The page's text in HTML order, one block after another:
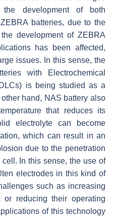
development of both
batteries, due to the
development of ZEBRA
has been affected,
issues. In this sense, the
with Electrochemical
is being studied as a
hand, NAS battery also
that reduces its
electrolyte can become
which can result in an
due to the penetration
In this sense, the use of
electrodes in this kind of
such as increasing
reducing their operating
of this technology